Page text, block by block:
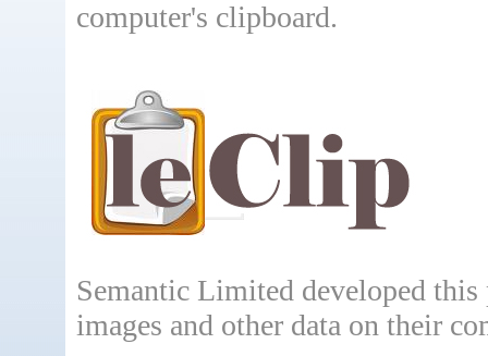
computer's clipboard.
Semantic Limited developed
images and other data on their